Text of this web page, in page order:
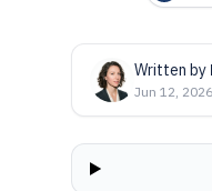
Written by
Jun 12, 2026